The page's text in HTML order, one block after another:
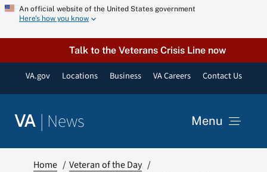
Skip
content
An official website of the United States government
Here’s how you know
Talk to the Veterans Crisis Line now
VA.gov Locations Business VA Careers Contact Us
VA | News Menu
Home
Veteran of the Day